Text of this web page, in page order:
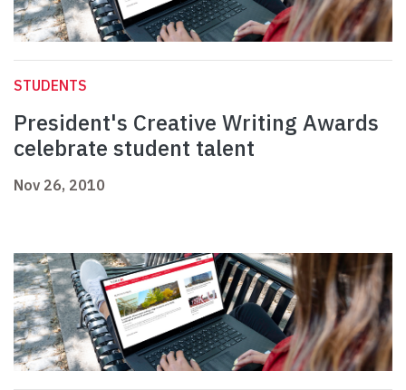
STUDENTS
President's Creative Writing Awards
celebrate student talent
Nov 26, 2010